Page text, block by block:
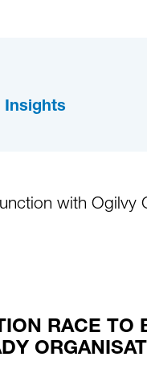
Insights
with
RACE TO